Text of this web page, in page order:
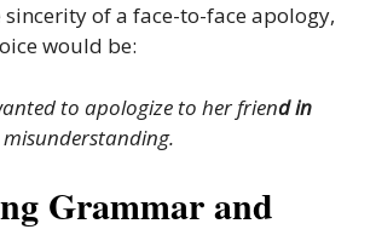
sincerity of a face-to-face apology,
would be:
to apologize to her friend in
Grammar and